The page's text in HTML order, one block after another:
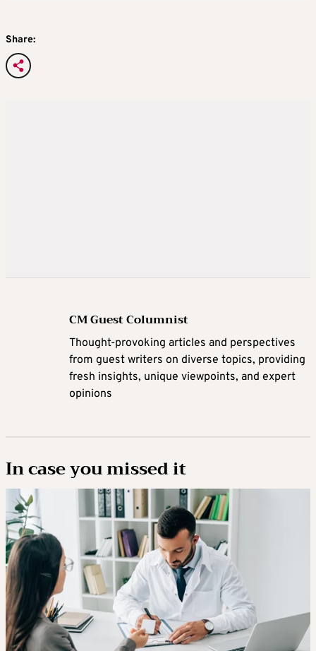
Share:
CM Guest Columnist
Thought-provoking articles and perspectives
from guest writers on diverse topics, providing
fresh insights, unique viewpoints, and expert
opinions
In case you missed it